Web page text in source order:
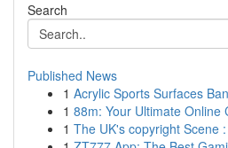
Search
Published News
1 Acrylic Sports Surfaces
1 88m: Your Ultimate Online
1 The UK's copyright Scene